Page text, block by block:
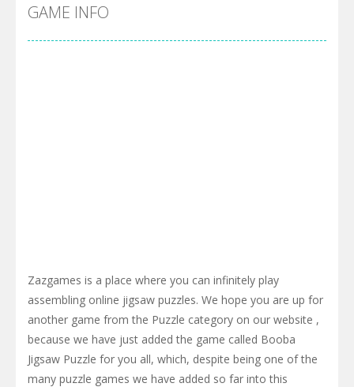
GAME INFO
Zazgames is a place where you can infinitely play
assembling online jigsaw puzzles. We hope you are up for
another game from the Puzzle category on our website ,
because we have just added the game called Booba
Jigsaw Puzzle for you all, which, despite being one of the
many puzzle games we have added so far into this